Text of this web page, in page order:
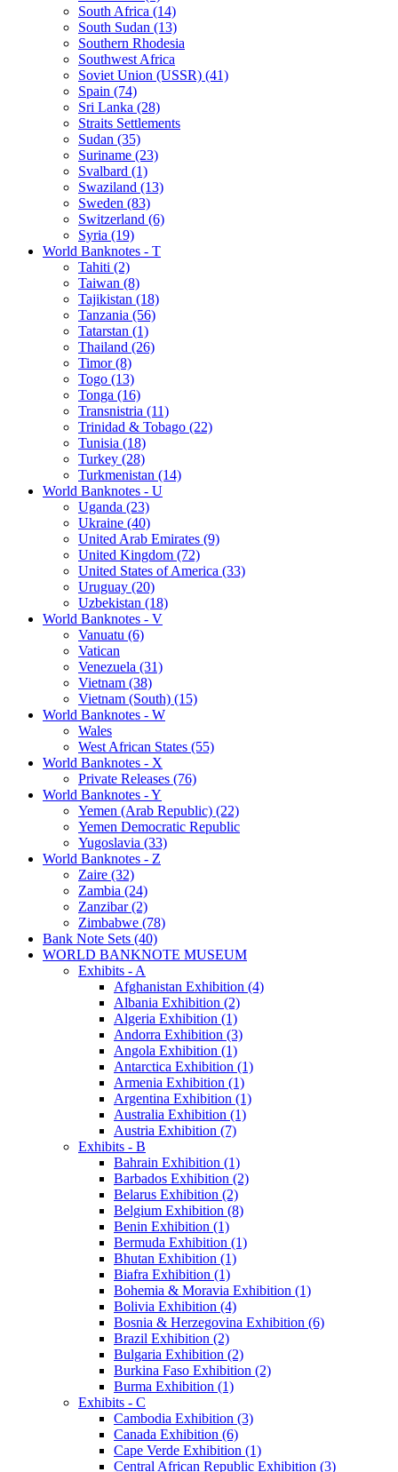
South Africa (14)
South Sudan (13)
Southern Rhodesia
Southwest Africa
Soviet Union (USSR) (41)
Spain (74)
Sri Lanka (28)
Straits Settlements
Sudan (35)
Suriname (23)
Svalbard (1)
Swaziland (13)
Sweden (83)
Switzerland (6)
Syria (19)
World Banknotes - T
Tahiti (2)
Taiwan (8)
Tajikistan (18)
Tanzania (56)
Tatarstan (1)
Thailand (26)
Timor (8)
Togo (13)
Tonga (16)
Transnistria (11)
Trinidad & Tobago (22)
Tunisia (18)
Turkey (28)
Turkmenistan (14)
World Banknotes - U
Uganda (23)
Ukraine (40)
United Arab Emirates (9)
United Kingdom (72)
United States of America (33)
Uruguay (20)
Uzbekistan (18)
World Banknotes - V
Vanuatu (6)
Vatican
Venezuela (31)
Vietnam (38)
Vietnam (South) (15)
World Banknotes - W
Wales
West African States (55)
World Banknotes - X
Private Releases (76)
World Banknotes - Y
Yemen (Arab Republic) (22)
Yemen Democratic Republic
Yugoslavia (33)
World Banknotes - Z
Zaire (32)
Zambia (24)
Zanzibar (2)
Zimbabwe (78)
Bank Note Sets (40)
WORLD BANKNOTE MUSEUM
Exhibits - A
Afghanistan Exhibition (4)
Albania Exhibition (2)
Algeria Exhibition (1)
Andorra Exhibition (3)
Angola Exhibition (1)
Antarctica Exhibition (1)
Armenia Exhibition (1)
Argentina Exhibition (1)
Australia Exhibition (1)
Austria Exhibition (7)
Exhibits - B
Bahrain Exhibition (1)
Barbados Exhibition (2)
Belarus Exhibition (2)
Belgium Exhibition (8)
Benin Exhibition (1)
Bermuda Exhibition (1)
Bhutan Exhibition (1)
Biafra Exhibition (1)
Bohemia & Moravia Exhibition (1)
Bolivia Exhibition (4)
Bosnia & Herzegovina Exhibition (6)
Brazil Exhibition (2)
Bulgaria Exhibition (2)
Burkina Faso Exhibition (2)
Burma Exhibition (1)
Exhibits - C
Cambodia Exhibition (3)
Canada Exhibition (6)
Cape Verde Exhibition (1)
Central African Republic Exhibition (3)